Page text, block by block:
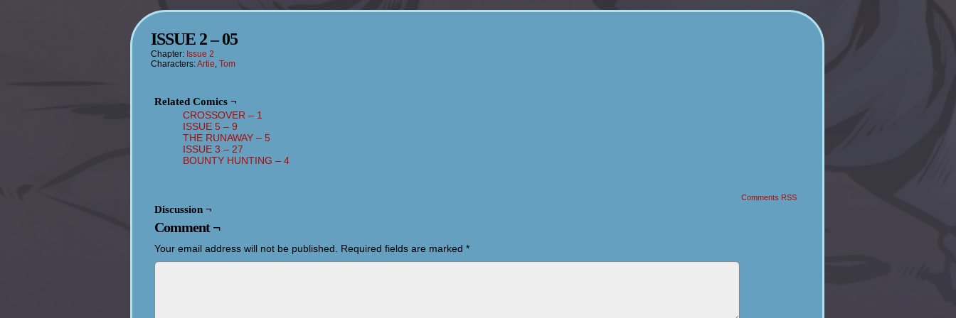
ISSUE 2 – 05
Chapter: Issue 2
Characters:Artie, Tom
Related Comics ¬
CROSSOVER – 1
ISSUE 5 – 9
THE RUNAWAY – 5
ISSUE 3 – 27
BOUNTY HUNTING – 4
Comments RSS
Discussion ¬
Comment ¬
Your email address will not be published. Required fields are marked *